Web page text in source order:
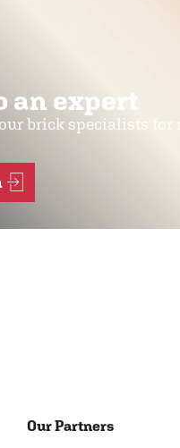
an expert
brick specialists for
Our Partners